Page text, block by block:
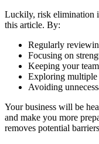
Luckily, risk elimination
this article. By:
Regularly
Focusing on
Keeping your
Exploring multiple
Avoiding
Your business will be
and make you more
removes potential